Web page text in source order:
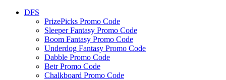
DFS
PrizePicks Promo Code
Sleeper Fantasy Promo Code
Boom Fantasy Promo Code
Underdog Fantasy Promo Code
Dabble Promo Code
Betr Promo Code
Chalkboard Promo Code